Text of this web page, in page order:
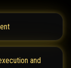
and